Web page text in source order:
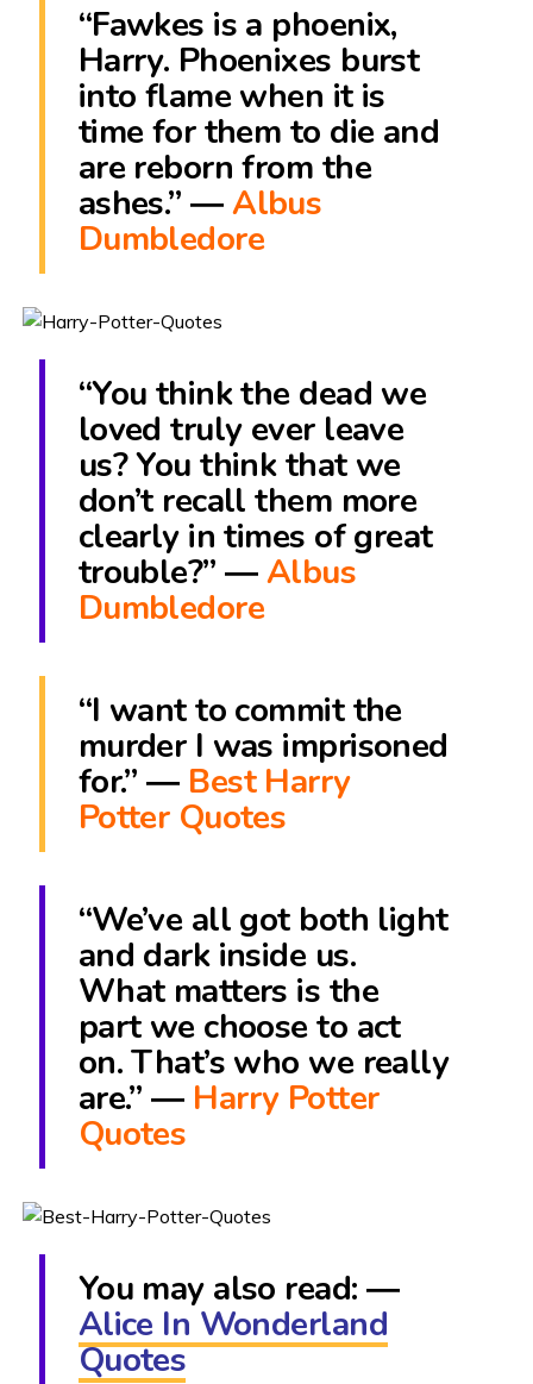
“Fawkes is a phoenix,
Harry. Phoenixes burst
into flame when it is
time for them to die and
are reborn from the
ashes.” ―Albus
Dumbledore
“You think the dead we
loved truly ever leave
us? You think that we
don’t recall them more
clearly in times of great
trouble?” ―Albus
Dumbledore
“I want to commit the
murder I was imprisoned
for.” ― Best Harry
Potter Quotes
“We’ve all got both light
and dark inside us.
What matters is the
part we choose to act
on. That’s who we really
are.” ― Harry Potter
Quotes
You may also read: ―
Alice In Wonderland
Quotes